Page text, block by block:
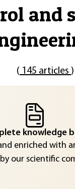
and
( 145 articles )
knowledge
enriched with
our scientific